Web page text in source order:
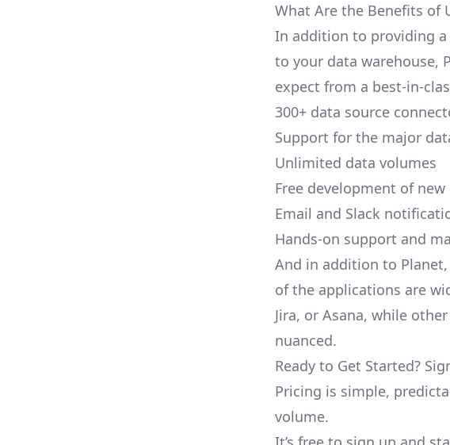
What Are the Benefits of
In addition to providing
to your data warehouse,
expect from a best-in-
300+ data source
Support for the major
Unlimited data volumes
Free development of
Email and Slack
Hands-on support and
And in addition to
of the applications are
Jira, or Asana, while
nuanced.
Ready to Get Started?
Pricing is simple,
volume.